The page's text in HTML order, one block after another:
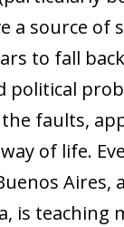
a source of
to fall
political
faults,
of life.
Aires,
is teaching